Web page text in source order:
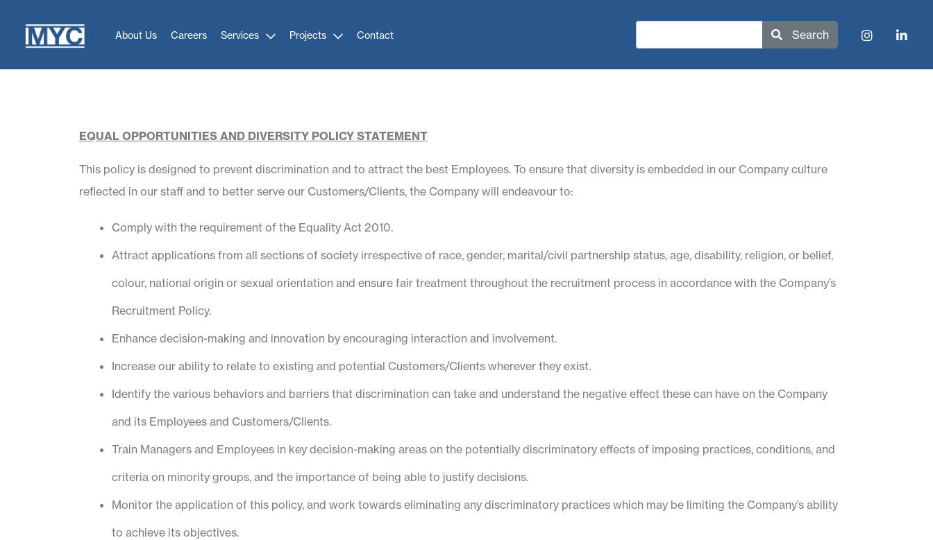
About Us Careers Services Projects Contact Search
EQUAL OPPORTUNITIES AND DIVERSITY POLICY STATEMENT
This policy is designed to prevent discrimination and to attract the best Employees. To ensure that diversity is embedded in our Company culture
reflected in our staff and to better serve our Customers/Clients, the Company will endeavour to:
Comply with the requirement of the Equality Act 2010.
Attract applications from all sections of society irrespective of race, gender, marital/civil partnership status, age, disability, religion, or belief,
colour, national origin or sexual orientation and ensure fair treatment throughout the recruitment process in accordance with the Company’s
Recruitment Policy.
Enhance decision-making and innovation by encouraging interaction and involvement.
Increase our ability to relate to existing and potential Customers/Clients wherever they exist.
Identify the various behaviors and barriers that discrimination can take and understand the negative effect these can have on the Company
and its Employees and Customers/Clients.
Train Managers and Employees in key decision-making areas on the potentially discriminatory effects of imposing practices, conditions, and
criteria on minority groups, and the importance of being able to justify decisions.
Monitor the application of this policy, and work towards eliminating any discriminatory practices which may be limiting the Company’s ability
to achieve its objectives.